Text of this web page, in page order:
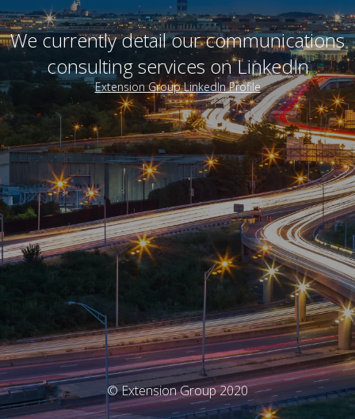
We currently detail our communications
consulting services on LinkedIn
Extension Group LinkedIn Profile
© Extension Group 2020